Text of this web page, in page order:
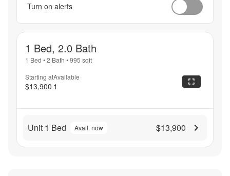
Turn on alerts
1 Bed, 2.0 Bath
1 Bed •2 Bath •995 sqft
Starting at
$13,900
Available
1
Unit 1 Bed Avail. now $13,900